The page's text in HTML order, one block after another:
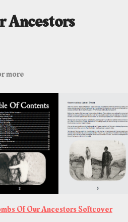
Ancestors
more
Of Our Ancestors Softcover